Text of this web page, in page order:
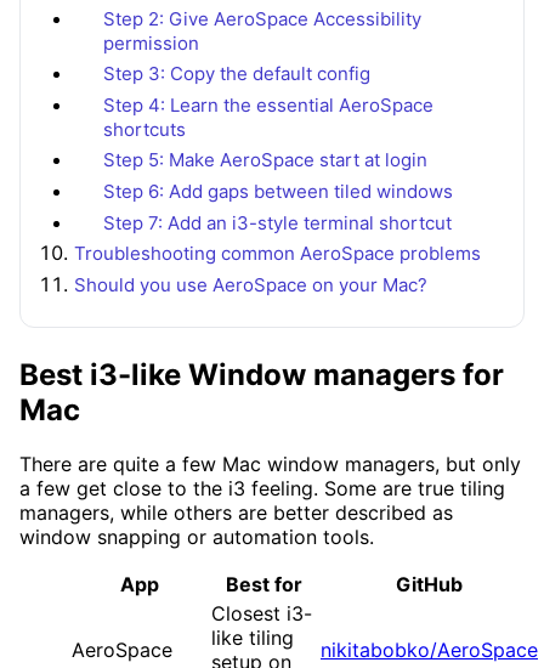
Step 2: Give AeroSpace Accessibility
permission
Step 3: Copy the default config
Step 4: Learn the essential AeroSpace
shortcuts
Step 5: Make AeroSpace start at login
Step 6: Add gaps between tiled windows
Step 7: Add an i3-style terminal shortcut
Troubleshooting common AeroSpace problems
Should you use AeroSpace on your Mac?
Best i3-like Window managers for
Mac
There are quite a few Mac window managers, but only
a few get close to the i3 feeling. Some are true tiling
managers, while others are better described as
window snapping or automation tools.
App
Best for GitHub
AeroSpace
Closest i3-
like tiling
setup on
nikitabobko/AeroSpace